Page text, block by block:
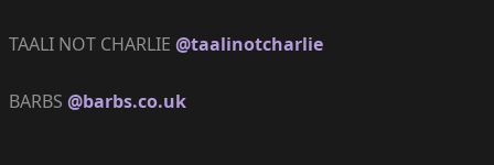
TAALI NOT CHARLIE @taalinotcharlie
BARBS @barbs.co.uk